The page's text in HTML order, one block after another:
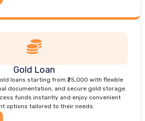
Gold Loan
loans starting from ₹25,000 with flexible
documentation, and secure gold storage.
funds instantly and enjoy convenient
options tailored to their needs.